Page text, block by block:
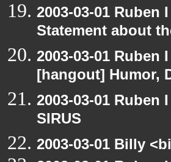
2003-03-01
Statement about
2003-03-01
[hangout] Humor,
2003-03-01
SIRUS
2003-03-01 Billy